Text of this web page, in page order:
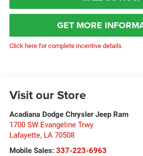
GET MORE
Click here for complete incentive details.
Visit our Store
Acadiana Dodge Chrysler Jeep Ram
1700 SW Evangeline Trwy
Lafayette, LA 70508
Mobile Sales: 337-223-6963